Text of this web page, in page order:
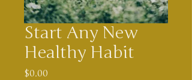
Start Any New
Healthy Habit
$0.00